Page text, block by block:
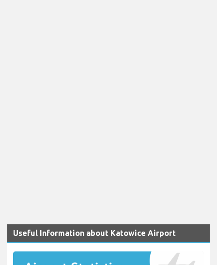
Useful Information about Katowice Airport